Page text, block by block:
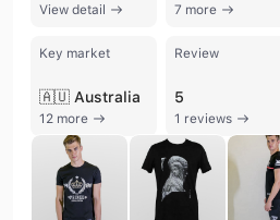
View detail 7 more
Key market
🇦🇺 Australia
12 more
Review
5
1 reviews